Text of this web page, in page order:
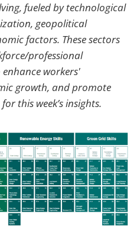
fueled by technological
geopolitical
factors. These sectors
professional
workers'
growth, and promote
this week’s insights.